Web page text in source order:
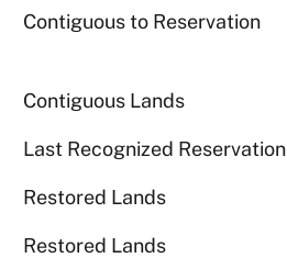
Contiguous to Reservation
Contiguous Lands
Last Recognized Reservation
Restored Lands
Restored Lands